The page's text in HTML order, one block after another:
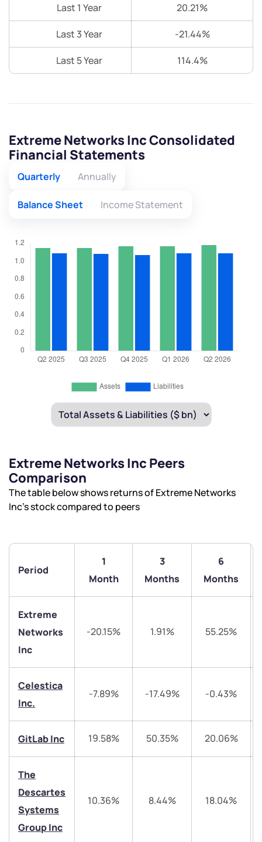
Last 1 Year 20.21%
Last 3 Year -21.44%
Last 5 Year 114.4%
Extreme Networks Inc Consolidated
Financial Statements
Quarterly Annually
Balance Sheet Income Statement
Extreme Networks Inc Peers
Comparison
The table below shows returns of Extreme Networks
Inc’s stock compared to peers
Period
1
Month
3
Months
6
Months
Extreme
Networks
Inc
-20.15% 1.91% 55.25%
Celestica
Inc.
-7.89% -17.49% -0.43%
GitLab Inc 19.58% 50.35% 20.06%
The
Descartes
Systems
Group Inc
10.36% 8.44% 18.04%
We would love to hear from you
have any questions? Reach out to us, we’d love to
start a dialogue with you.
helpdesk@ppreciate.com
+91 70393 25849 (9 am to 9 pm)